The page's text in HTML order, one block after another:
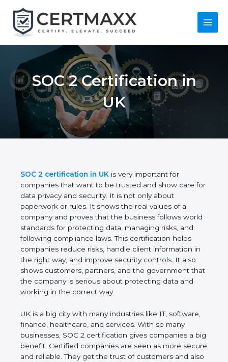
content
Main
SOC 2 Certification in
UK
SOC 2 certification in UK is very important for
companies that want to be trusted and show care
for data privacy and security. It is not only about
paperwork or rules. It shows the real values of a
company and proves that the business follows
world standards for protecting data, managing risks,
and following compliance laws. This certification
helps companies reduce risks, handle client
information in the right way, and improve security
controls. It also shows customers, partners, and the
government that the company is serious about
protecting data and working in the correct way.
UK is a big city with many industries like IT,
software, finance, healthcare, and services. With so
many businesses, SOC 2 certification gives
companies a big benefit. Certified companies are
seen as more secure and reliable. They get the